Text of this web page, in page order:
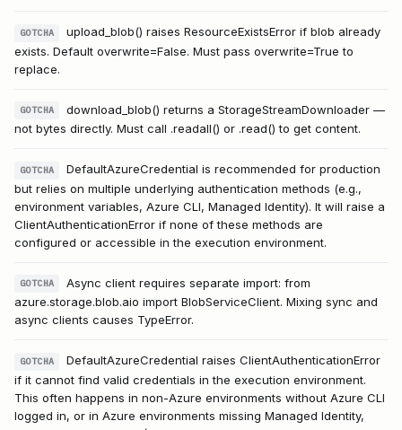
GOTCHA
upload_blob() raises ResourceExistsError if blob already
exists. Default overwrite=False. Must pass overwrite=True to
replace.
GOTCHA
download_blob() returns a StorageStreamDownloader —
not bytes directly. Must call .readall() or .read() to get content.
GOTCHA
DefaultAzureCredential is recommended for production
but relies on multiple underlying authentication methods (e.g.,
environment variables, Azure CLI, Managed Identity). It will raise a
ClientAuthenticationError if none of these methods are
configured or accessible in the execution environment.
GOTCHA
Async client requires separate import: from
azure.storage.blob.aio import BlobServiceClient. Mixing sync and
async clients causes TypeError.
GOTCHA
DefaultAzureCredential raises ClientAuthenticationError
if it cannot find valid credentials in the execution environment.
This often happens in non-Azure environments without Azure CLI
logged in, or in Azure environments missing Managed Identity,